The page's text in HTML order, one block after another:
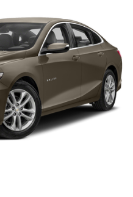
Wipers
Season
Aluminum